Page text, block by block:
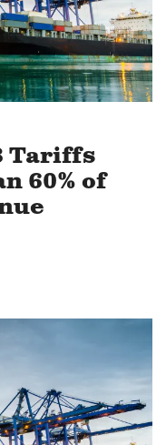
Tariffs
60% of